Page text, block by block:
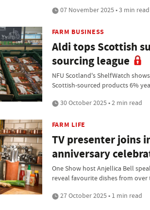
07 November 2025 • 3 min read
FARM BUSINESS
Aldi tops Scottish
sourcing league
NFU Scotland's ShelfWatch
Scottish-sourced products 6%
30 October 2025 • 2 min read
FARM LIFE
TV presenter joins
anniversary
One Show host Anjellica Bell
reveal favourite dishes from over
27 October 2025 • 1 min read